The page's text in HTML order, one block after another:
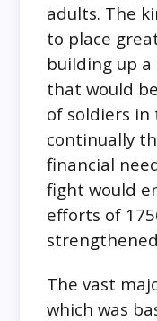
adults. The
to place
building up a
that would
of soldiers in
continually
financial
fight would
efforts of
The vast
which was